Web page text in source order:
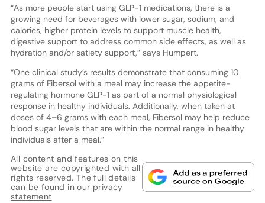
“As more people start using GLP-1 medications, there is a
growing need for beverages with lower sugar, sodium, and
calories, higher protein levels to support muscle health,
digestive support to address common side effects, as well as
hydration and/or satiety support,” says Humpert.
“One clinical study’s results demonstrate that consuming 10
grams of Fibersol with a meal may increase the appetite-
regulating hormone GLP-1 as part of a normal physiological
response in healthy individuals. Additionally, when taken at
doses of 4–6 grams with each meal, Fibersol may help reduce
blood sugar levels that are within the normal range in healthy
individuals after a meal.”
All content and features on this
website are copyrighted with all
rights reserved. The full details
can be found in our privacy
statement